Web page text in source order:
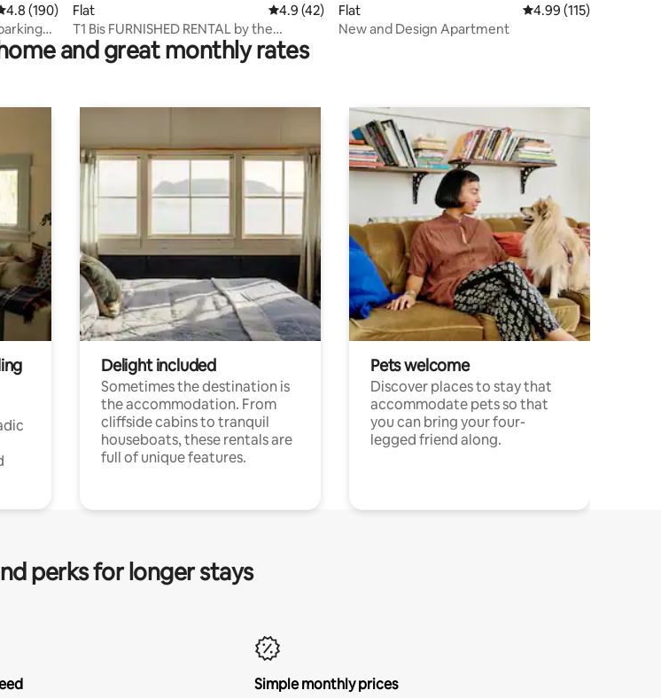
out of 5 average rating, 190 reviews
4.8 (190)
Flat 4.9 out of 5 average rating, 42 reviews
4.9 (42)
T1 Bis FURNISHED RENTAL by the
fortnight or week
Flat 4.99 out of 5 average
4.99 (115)
New and Design Apartment
and great monthly rates
Delight included
Sometimes the destination is
the accommodation. From
cliffside cabins to tranquil
houseboats, these rentals are
full of unique features.
Pets welcome
Discover places to stay that
accommodate pets so that
you can bring your four-
legged friend along.
perks for longer stays
Simple monthly prices